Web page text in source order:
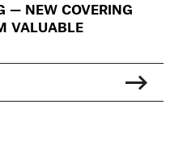
— NEW COVERING
VALUABLE